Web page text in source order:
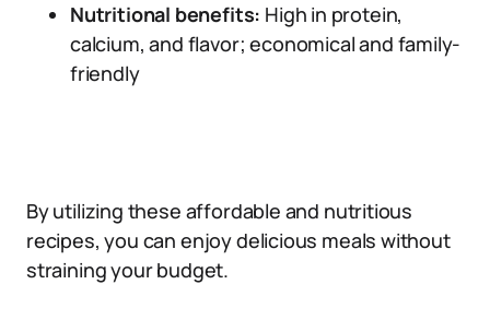
Nutritional benefits: High in protein,
calcium, and flavor; economical and family-
friendly
By utilizing these affordable and nutritious
recipes, you can enjoy delicious meals without
straining your budget.